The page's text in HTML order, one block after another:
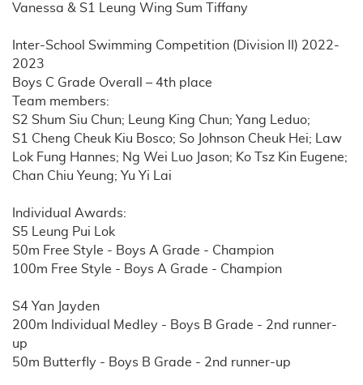
Vanessa & S1 Leung Wing Sum Tiffany
Inter-School Swimming Competition (Division II) 2022-
2023
Boys C Grade Overall – 4th place
Team members:
S2 Shum Siu Chun; Leung King Chun; Yang Leduo;
S1 Cheng Cheuk Kiu Bosco; So Johnson Cheuk Hei; Law
Lok Fung Hannes; Ng Wei Luo Jason; Ko Tsz Kin Eugene;
Chan Chiu Yeung; Yu Yi Lai
Individual Awards:
S5 Leung Pui Lok
50m Free Style - Boys A Grade - Champion
100m Free Style - Boys A Grade - Champion
S4 Yan Jayden
200m Individual Medley - Boys B Grade - 2nd runner-
up
50m Butterfly - Boys B Grade - 2nd runner-up